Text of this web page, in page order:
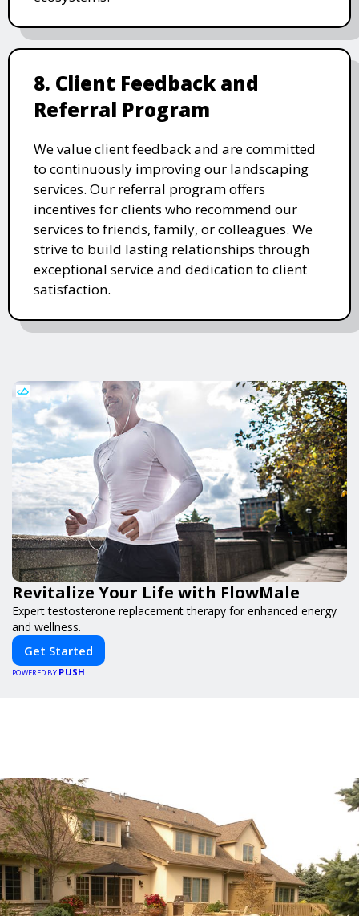
8. Client Feedback and
Referral Program
We value client feedback and are committed
to continuously improving our landscaping
services. Our referral program offers
incentives for clients who recommend our
services to friends, family, or colleagues. We
strive to build lasting relationships through
exceptional service and dedication to client
satisfaction.
Revitalize Your Life with FlowMale
Expert testosterone replacement therapy for enhanced energy
and wellness.
Get Started
POWERED BY PUSH